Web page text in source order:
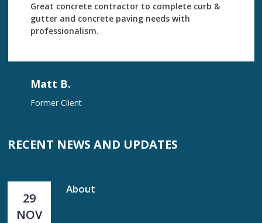
Great concrete contractor to complete curb &
gutter and concrete paving needs with
professionalism.
Matt B.
Former Client
RECENT NEWS AND UPDATES
29
NOV
About